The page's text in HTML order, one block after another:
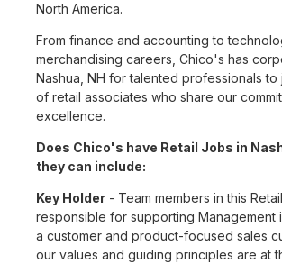
North America.
From finance and accounting to
merchandising careers, Chico's has
Nashua, NH for talented professionals to
of retail associates who share our
excellence.
Does Chico's have Retail Jobs in
they can include:
Key Holder - Team members in this
responsible for supporting Management
a customer and product-focused sales
our values and guiding principles are at